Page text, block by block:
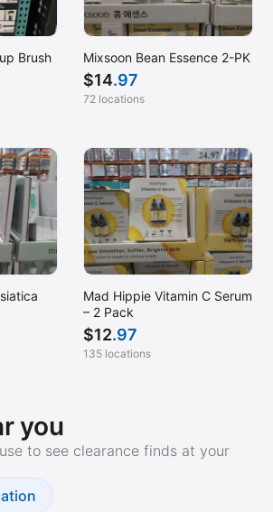
Brush
Mixsoon Bean Essence 2-PK
$14.97
72 locations
Mad Hippie Vitamin C Serum
– 2 Pack
$12.97
135 locations
you
to see clearance finds at your